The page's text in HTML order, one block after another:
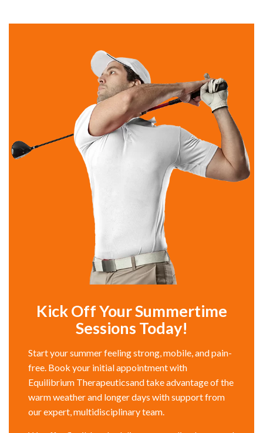
Kick Off Your Summertime
Sessions Today!
Start your summer feeling strong, mobile, and pain-
free. Book your initial appointment with
Equilibrium Therapeuticsand take advantage of the
warm weather and longer days with support from
our expert, multidisciplinary team.